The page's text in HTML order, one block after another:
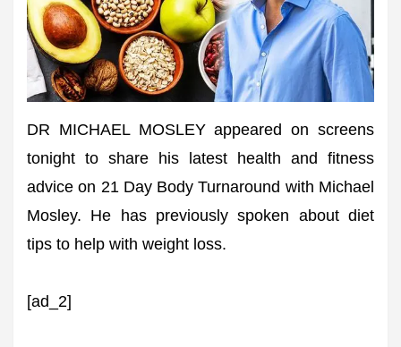
DR MICHAEL MOSLEY appeared on screens
tonight to share his latest health and fitness
advice on 21 Day Body Turnaround with Michael
Mosley. He has previously spoken about diet
tips to help with weight loss.
[ad_2]